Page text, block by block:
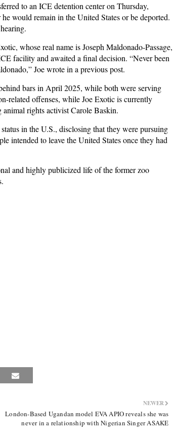
to an ICE detention center on Thursday,
would remain in the United States or be deported.
whose real name is Joseph Maldonado-Passage,
facility and awaited a final decision. “Never been
Joe wrote in a previous post.
bars in April 2025, while both were serving
related offenses, while Joe Exotic is currently
animal rights activist Carole Baskin.
in the U.S., disclosing that they were pursuing
intended to leave the United States once they had
and highly publicized life of the former zoo
NEWER
London-Based Ugandan model EVA APIO reveals she was
never in a relationship with Nigerian Singer ASAKE